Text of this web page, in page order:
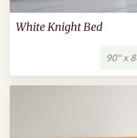
White Knight Bed
90" x